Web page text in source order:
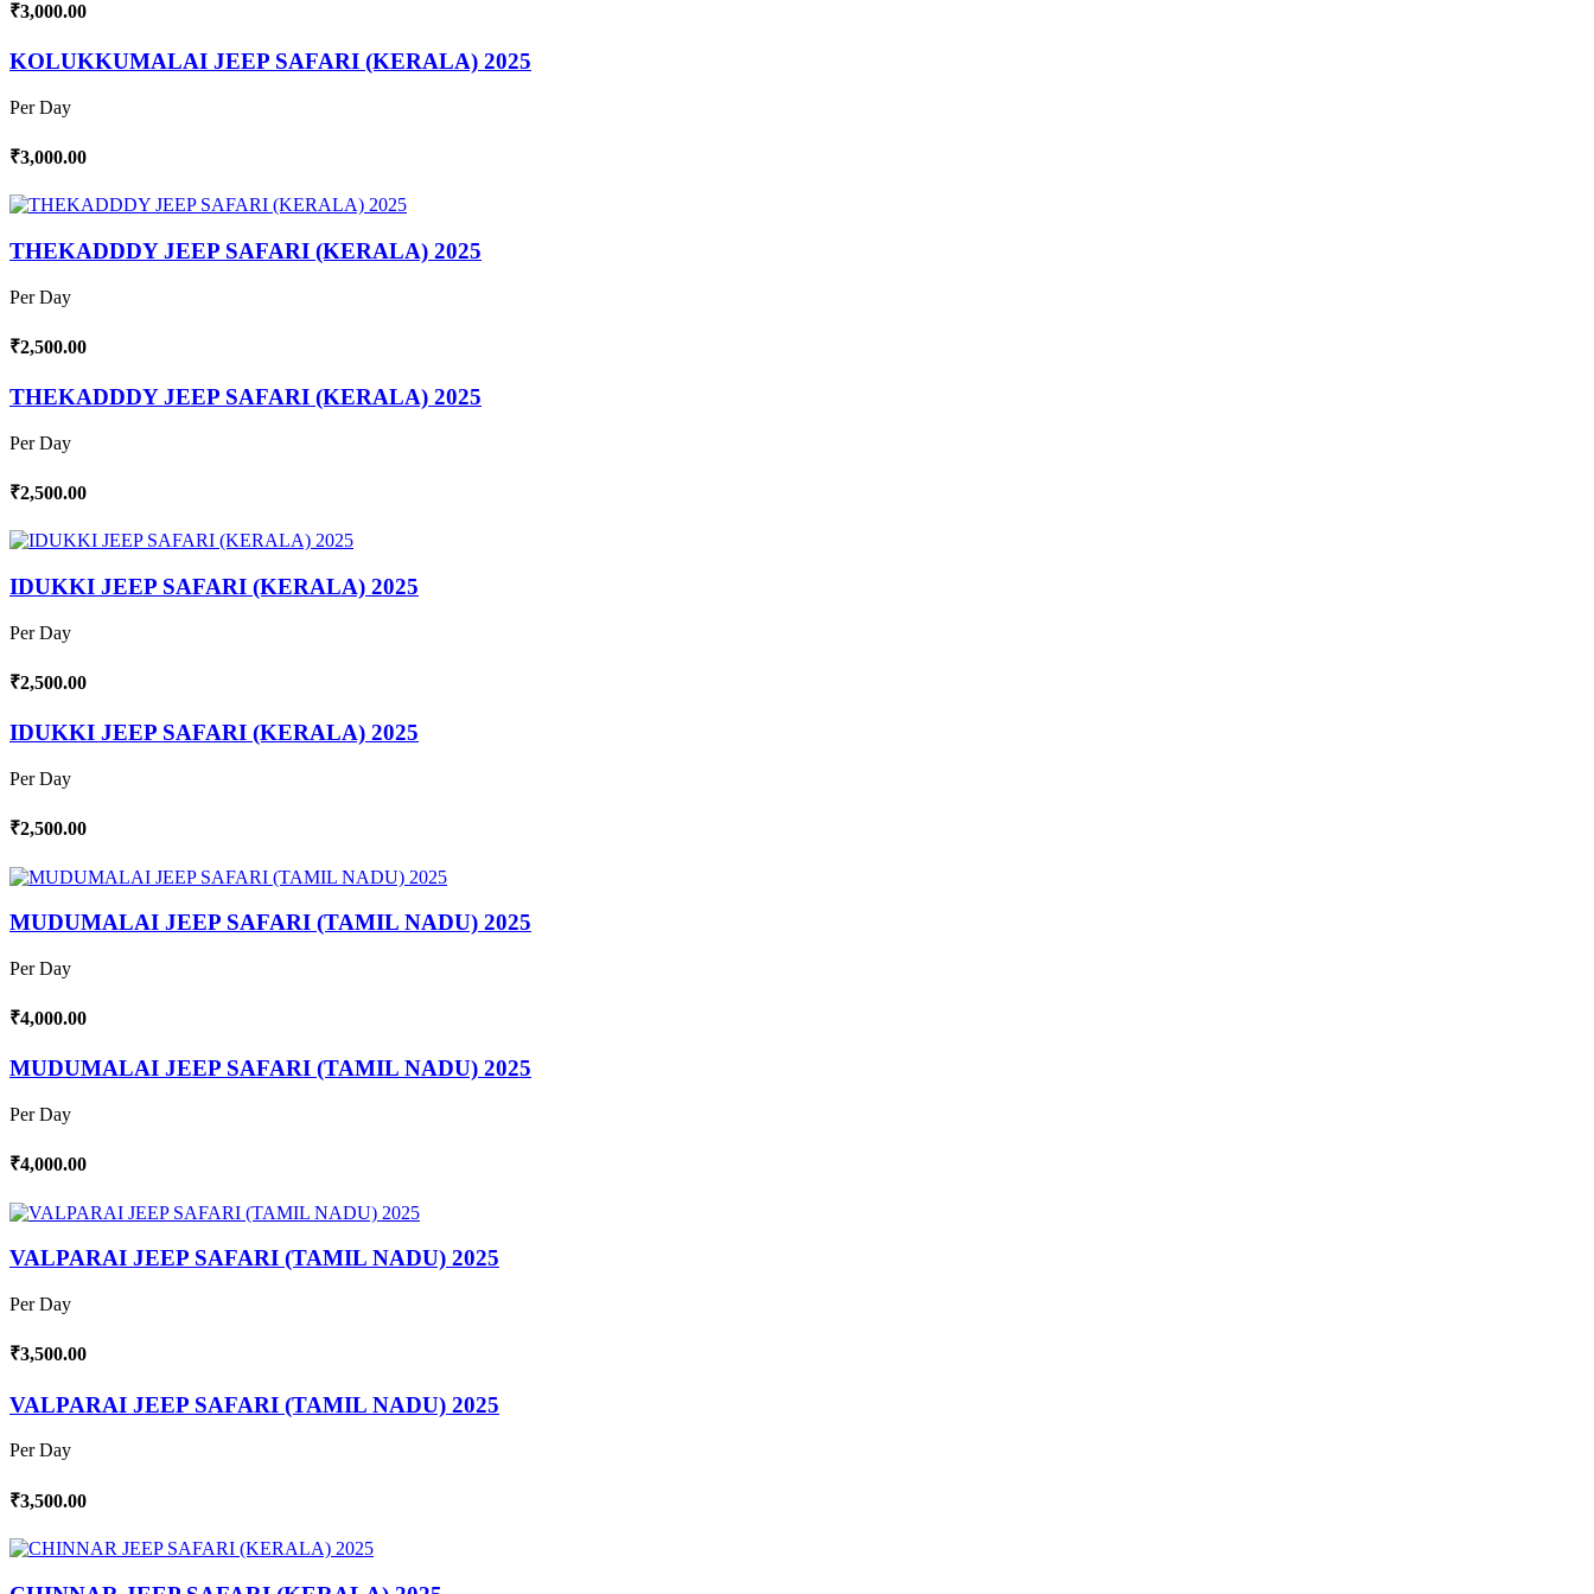
₹3,000.00
KOLUKKUMALAI JEEP SAFARI (KERALA) 2025
Per Day
₹3,000.00
THEKADDDY JEEP SAFARI (KERALA) 2025
Per Day
₹2,500.00
THEKADDDY JEEP SAFARI (KERALA) 2025
Per Day
₹2,500.00
IDUKKI JEEP SAFARI (KERALA) 2025
Per Day
₹2,500.00
IDUKKI JEEP SAFARI (KERALA) 2025
Per Day
₹2,500.00
MUDUMALAI JEEP SAFARI (TAMIL NADU) 2025
Per Day
₹4,000.00
MUDUMALAI JEEP SAFARI (TAMIL NADU) 2025
Per Day
₹4,000.00
VALPARAI JEEP SAFARI (TAMIL NADU) 2025
Per Day
₹3,500.00
VALPARAI JEEP SAFARI (TAMIL NADU) 2025
Per Day
₹3,500.00